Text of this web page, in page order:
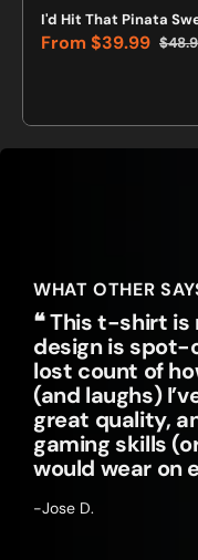
I'd Hit That Pinata
Sale
From$39.99
WHAT OTHER
❝ This t-shirt is
design is spot-
lost count of
(and laughs)
great quality,
gaming skills
would wear on
-Jose D.